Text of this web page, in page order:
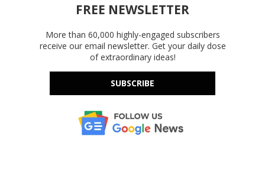
FREE NEWSLETTER
More than 60,000 highly-engaged subscribers
receive our email newsletter. Get your daily dose
of extraordinary ideas!
SUBSCRIBE